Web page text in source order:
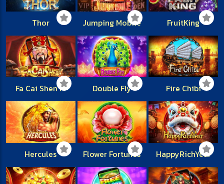
Thor Jumping Mobile FruitKing
Fa Cai Shen M Double Fly Fire Chibi
Hercules Flower Fortunes HappyRichYear